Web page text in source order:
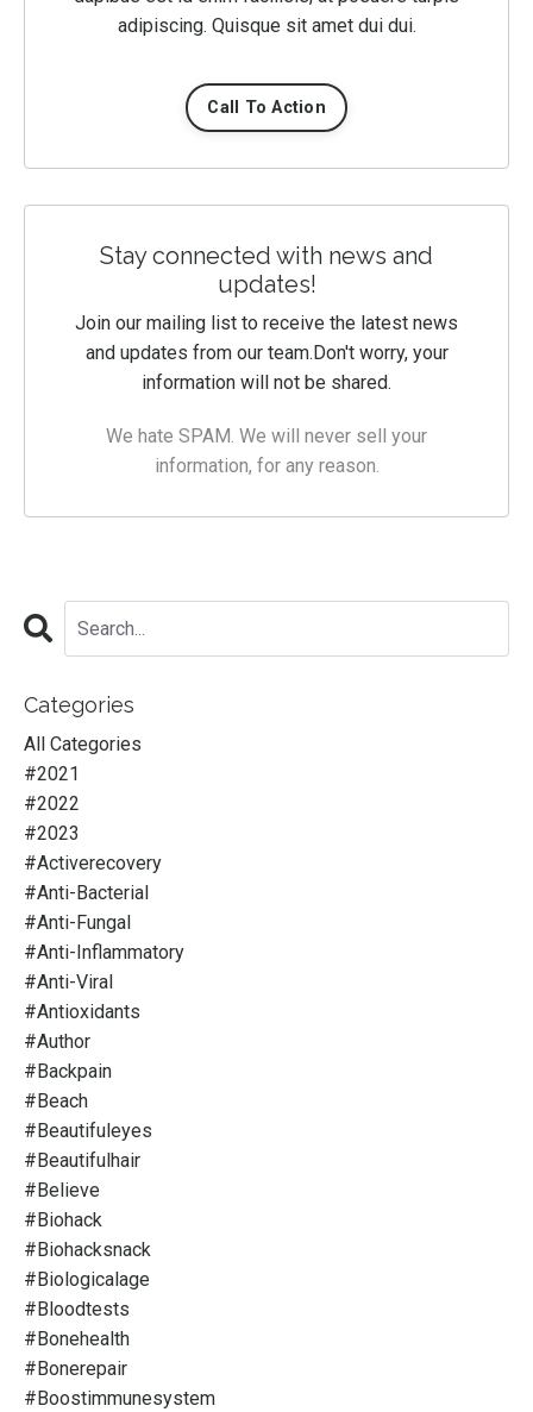
adipiscing. Quisque sit amet dui dui.
Call To Action
Stay connected with news and
updates!
Join our mailing list to receive the latest news
and updates from our team. Don't worry, your
information will not be shared.
We hate SPAM. We will never sell your
information, for any reason.
Categories
All Categories
#2021
#2022
#2023
#activerecovery
#anti-Bacterial
#anti-Fungal
#anti-Inflammatory
#anti-Viral
#antioxidants
#author
#backpain
#beach
#beautifuleyes
#beautifulhair
#believe
#biohack
#biohacksnack
#biologicalage
#bloodtests
#bonehealth
#bonerepair
#boostimmunesystem